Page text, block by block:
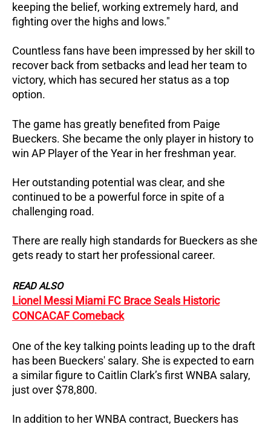
keeping the belief, working extremely hard, and
fighting over the highs and lows."
Countless fans have been impressed by her skill to
recover back from setbacks and lead her team to
victory, which has secured her status as a top
option.
The game has greatly benefited from Paige
Bueckers. She became the only player in history to
win AP Player of the Year in her freshman year.
Her outstanding potential was clear, and she
continued to be a powerful force in spite of a
challenging road.
There are really high standards for Bueckers as she
gets ready to start her professional career.
READ ALSO
Lionel Messi Miami FC Brace Seals Historic
CONCACAF Comeback
One of the key talking points leading up to the draft
has been Bueckers' salary. She is expected to earn
a similar figure to Caitlin Clark’s first WNBA salary,
just over $78,800.
In addition to her WNBA contract, Bueckers has